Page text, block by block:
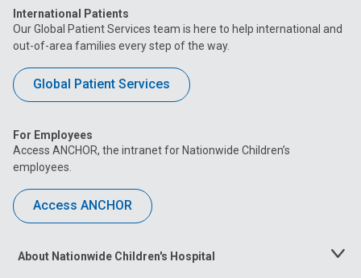
International Patients
Our Global Patient Services team is here to help international and
out-of-area families every step of the way.
Global Patient Services
For Employees
Access ANCHOR, the intranet for Nationwide Children’s
employees.
Access ANCHOR
About Nationwide Children's Hospital
Toggle